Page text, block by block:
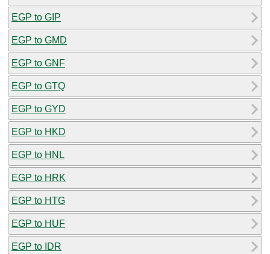
EGP to GIP
EGP to GMD
EGP to GNF
EGP to GTQ
EGP to GYD
EGP to HKD
EGP to HNL
EGP to HRK
EGP to HTG
EGP to HUF
EGP to IDR